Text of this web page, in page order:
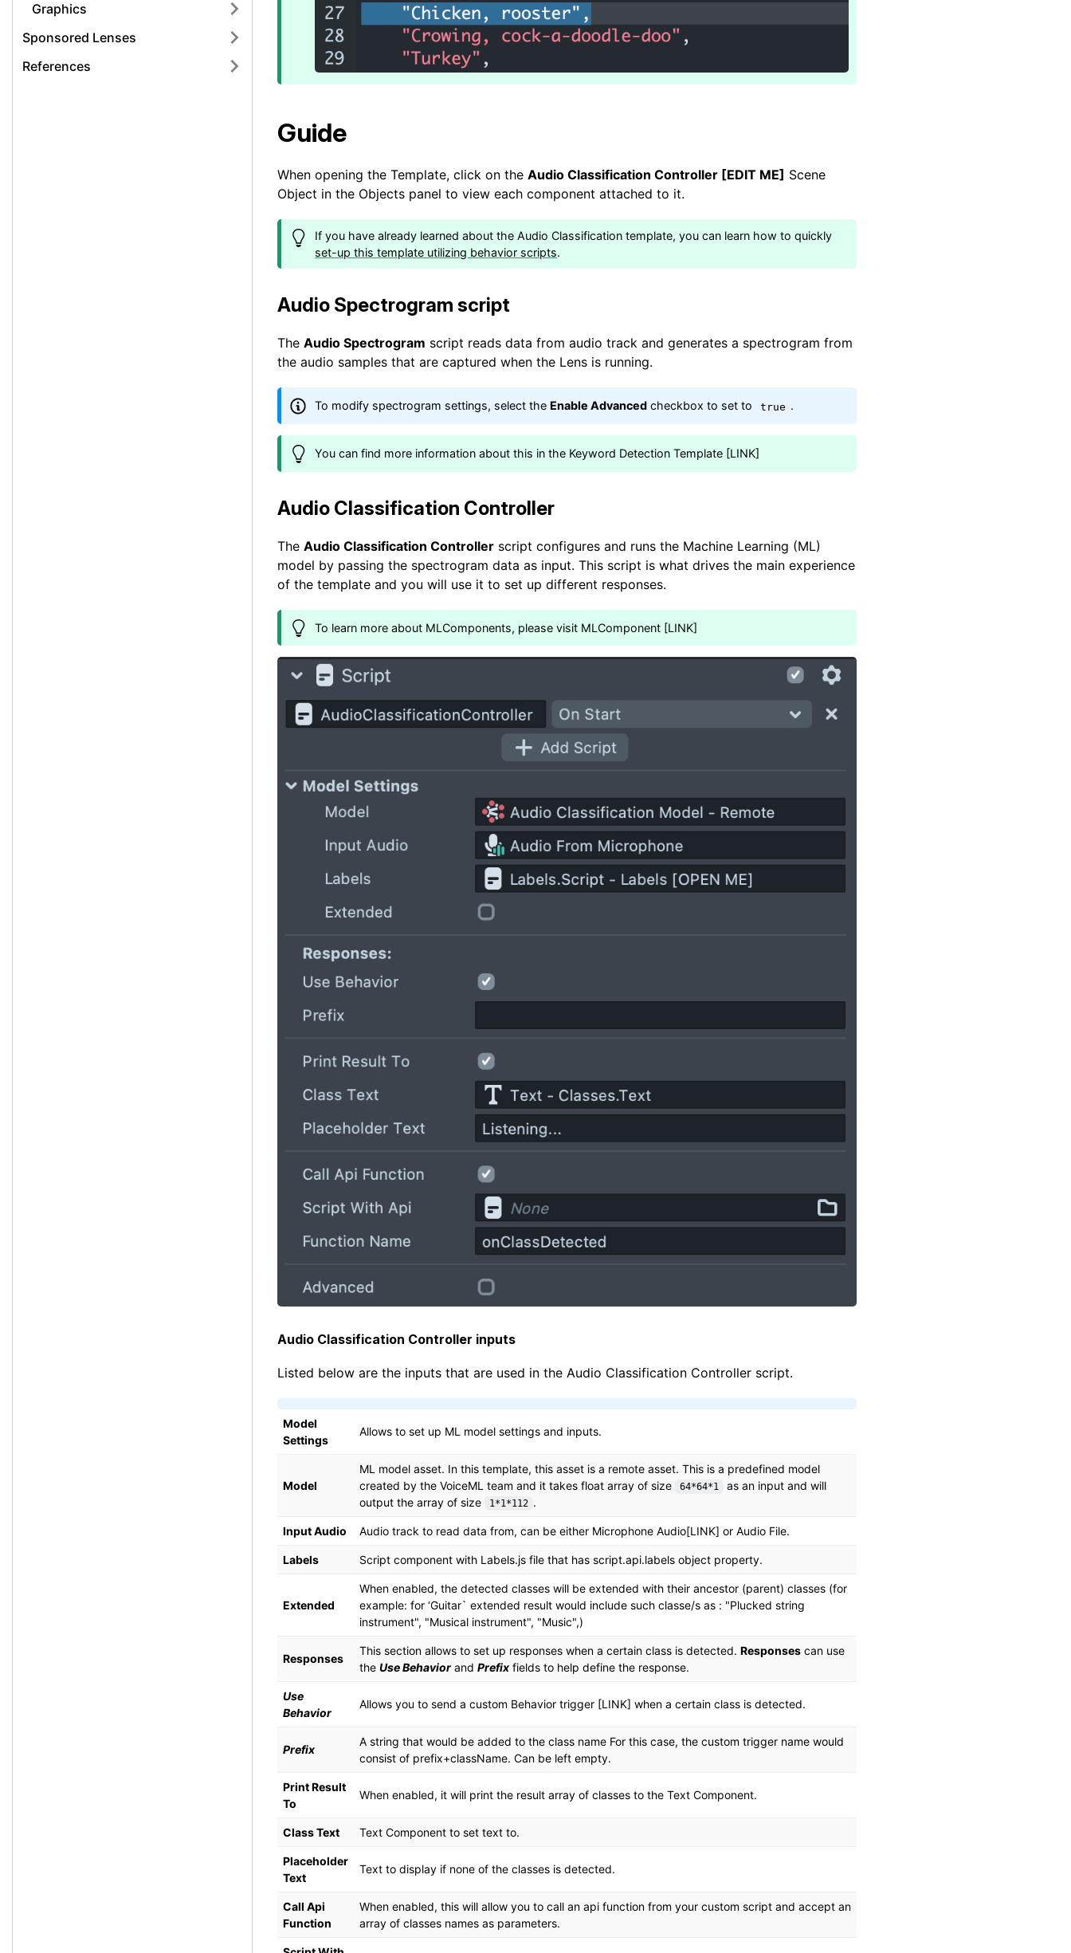
Graphics
Sponsored Lenses
References
Guide
When opening the Template, click on the Audio Classification Controller [EDIT ME] Scene
Object in the Objects panel to view each component attached to it.
If you have already learned about the Audio Classification template, you can learn how to quickly
set-up this template utilizing behavior scripts.
Audio Spectrogram script
The Audio Spectrogram script reads data from audio track and generates a spectrogram from
the audio samples that are captured when the Lens is running.
To modify spectrogram settings, select the Enable Advanced checkbox to set to true .
You can find more information about this in the Keyword Detection Template [LINK]
Audio Classification Controller
The Audio Classification Controller script configures and runs the Machine Learning (ML)
model by passing the spectrogram data as input. This script is what drives the main experience
of the template and you will use it to set up different responses.
To learn more about MLComponents, please visit MLComponent [LINK]
Audio Classification Controller inputs
Listed below are the inputs that are used in the Audio Classification Controller script.
Model
Settings
Allows to set up ML model settings and inputs.
Model
ML model asset. In this template, this asset is a remote asset. This is a predefined model
created by the VoiceML team and it takes float array of size
64*64*1
as an input and will
output the array of size
1*1*112 .
Input Audio Audio track to read data from, can be either Microphone Audio[LINK] or Audio File.
Labels Script component with Labels.js file that has script.api.labels object property.
Extended
When enabled, the detected classes will be extended with their ancestor (parent) classes (for
example: for ‘Guitar` extended result would include such classe/s as : "Plucked string
instrument", "Musical instrument", "Music",)
Responses
This section allows to set up responses when a certain class is detected. Responses can use
the Use Behavior and Prefix fields to help define the response.
Use
Behavior
Allows you to send a custom Behavior trigger [LINK] when a certain class is detected.
Prefix
A string that would be added to the class name For this case, the custom trigger name would
consist of prefix+className. Can be left empty.
Print Result
To
When enabled, it will print the result array of classes to the Text Component.
Class Text Text Component to set text to.
Placeholder
Text
Text to display if none of the classes is detected.
Call Api
Function
When enabled, this will allow you to call an api function from your custom script and accept an
array of classes names as parameters.